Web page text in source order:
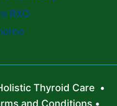
RXO
Thyroid Care •